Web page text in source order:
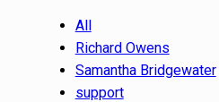
All
Richard Owens
Samantha Bridgewater
support